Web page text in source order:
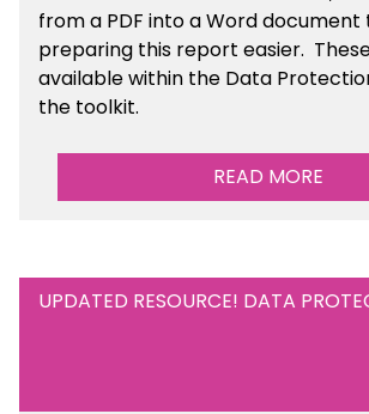
from a PDF into a Word
preparing this report easier.
availablewithin the Data
the toolkit.
READ MORE
UPDATED RESOURCE! DATA